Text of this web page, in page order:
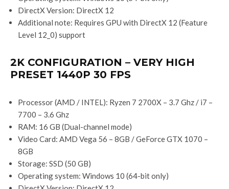
DirectX Version: DirectX 12
Additional note: Requires GPU with DirectX 12 (Feature
Level 12_0) support
2K CONFIGURATION – VERY HIGH
PRESET 1440P 30 FPS
Processor (AMD / INTEL): Ryzen 7 2700X – 3.7 Ghz / i7 –
7700 – 3.6 Ghz
RAM: 16 GB (Dual-channel mode)
Video Card: AMD Vega 56 – 8GB / GeForce GTX 1070 –
8GB
Storage: SSD (50 GB)
Operating system: Windows 10 (64-bit only)